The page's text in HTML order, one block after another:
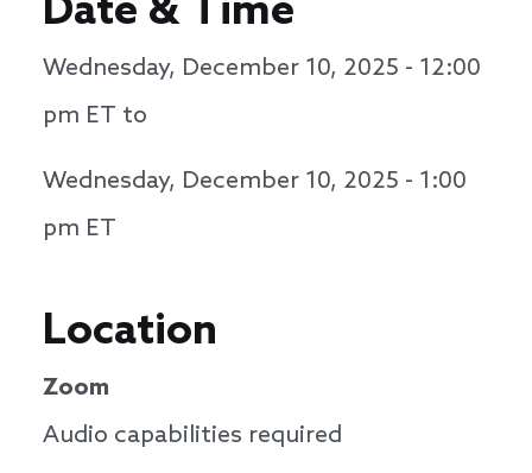
Date & Time
Wednesday, December 10, 2025 - 12:00
pm ET to
Wednesday, December 10, 2025 - 1:00
pm ET
Location
Zoom
Audio capabilities required